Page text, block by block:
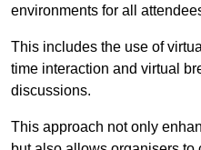
environments for all
This includes the use of
time interaction and virtual
discussions.
This approach not only